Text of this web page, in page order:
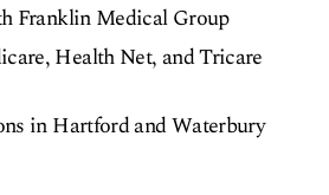
Franklin Medical Group
Health Net, and Tricare
in Hartford and Waterbury